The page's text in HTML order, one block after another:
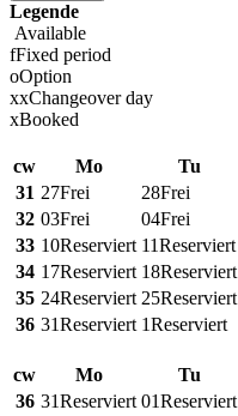
Legende
Available
fFixed period
oOption
xxChangeover day
xBooked
cw
Mo Tu
31 27Frei 28Frei
32 03Frei 04Frei
33 10Reserviert 11Reserviert
34 17Reserviert 18Reserviert
35 24Reserviert 25Reserviert
36 31Reserviert 1Reserviert
cw
Mo Tu
36 31Reserviert 01Reserviert